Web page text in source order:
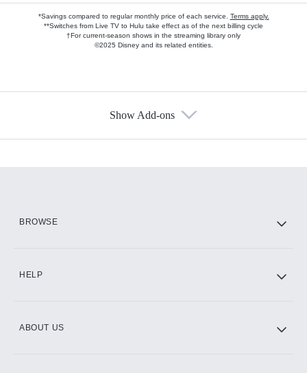
*Savings compared to regular monthly price of each service. Terms apply.
**Switches from Live TV to Hulu take effect as of the next billing cycle
†For current-season shows in the streaming library only
©2025 Disney and its related entities.
Show Add-ons
BROWSE
HELP
ABOUT US